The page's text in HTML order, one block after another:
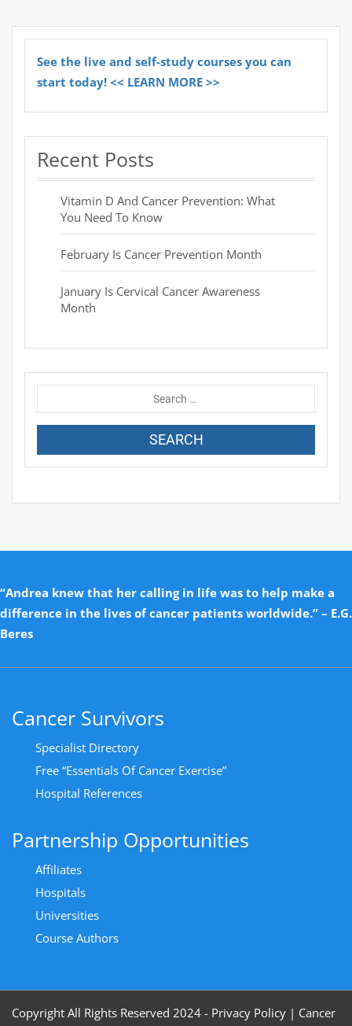
See the live and self-study courses you can
start today! << LEARN MORE >>
Recent Posts
Vitamin D And Cancer Prevention: What
You Need To Know
February Is Cancer Prevention Month
January Is Cervical Cancer Awareness
Month
“Andrea knew that her calling in life was to help make a
difference in the lives of cancer patients worldwide.” – E.G.
Beres
Cancer Survivors
Specialist Directory
Free “Essentials Of Cancer Exercise”
Hospital References
Partnership Opportunities
Affiliates
Hospitals
Universities
Course Authors
Copyright All Rights Reserved 2024 - Privacy Policy | Cancer